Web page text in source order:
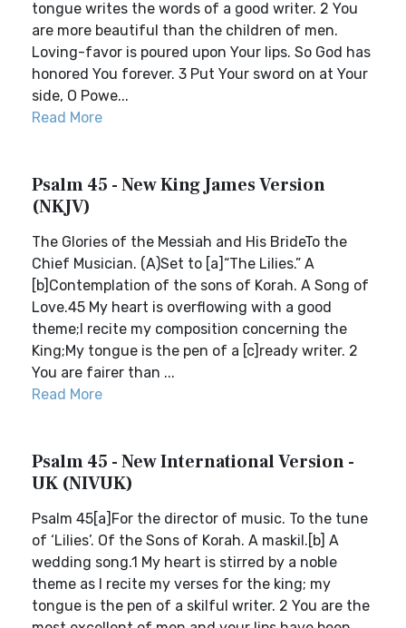
tongue writes the words of a good writer. 2 You
are more beautiful than the children of men.
Loving-favor is poured upon Your lips. So God has
honored You forever. 3 Put Your sword on at Your
side, O Powe...
Read More
Psalm 45 - New King James Version
(NKJV)
The Glories of the Messiah and His BrideTo the
Chief Musician. (A)Set to [a]“The Lilies.” A
[b]Contemplation of the sons of Korah. A Song of
Love.45 My heart is overflowing with a good
theme;I recite my composition concerning the
King;My tongue is the pen of a [c]ready writer. 2
You are fairer than ...
Read More
Psalm 45 - New International Version -
UK (NIVUK)
Psalm 45[a]For the director of music. To the tune
of ‘Lilies’. Of the Sons of Korah. A maskil.[b] A
wedding song.1 My heart is stirred by a noble
theme as I recite my verses for the king; my
tongue is the pen of a skilful writer. 2 You are the